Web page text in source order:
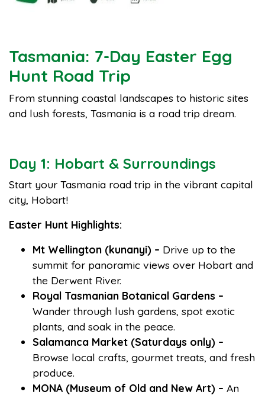
Tasmania: 7-Day Easter Egg
Hunt Road Trip
From stunning coastal landscapes to historic sites
and lush forests, Tasmania is a road trip dream.
Day 1: Hobart & Surroundings
Start your Tasmania road trip in the vibrant capital
city, Hobart!
Easter Hunt Highlights:
Mt Wellington (kunanyi) – Drive up to the
summit for panoramic views over Hobart and
the Derwent River.
Royal Tasmanian Botanical Gardens –
Wander through lush gardens, spot exotic
plants, and soak in the peace.
Salamanca Market (Saturdays only) –
Browse local crafts, gourmet treats, and fresh
produce.
MONA (Museum of Old and New Art) – An